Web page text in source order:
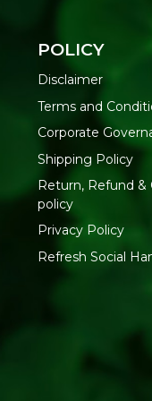
using eco-friendly
and free from
traditional taste of
POLICY
Disclaimer
Terms and
Corporate
Shipping Policy
Return, Refund &
policy
Privacy Policy
Refresh Social